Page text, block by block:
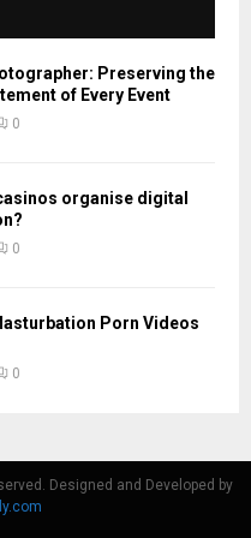
Preserving the
of Every Event
0
organise digital
0
Porn Videos
0
Designed and Developed by